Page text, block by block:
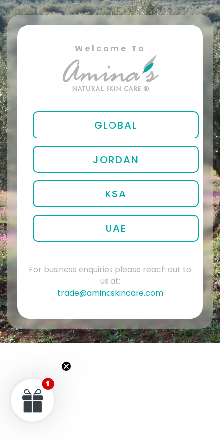
Welcome To
GLOBAL
JORDAN
KSA
UAE
For business enquiries please reach out to
us at:
trade@aminaskincare.com